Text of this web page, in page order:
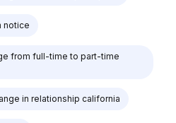
notice
from full-time to part-time
in relationship california